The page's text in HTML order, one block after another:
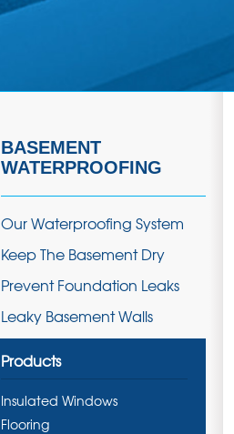
BASEMENT
WATERPROOFING
Our Waterproofing System
Keep The Basement Dry
Prevent Foundation Leaks
Leaky Basement Walls
Products
Insulated Windows
Flooring